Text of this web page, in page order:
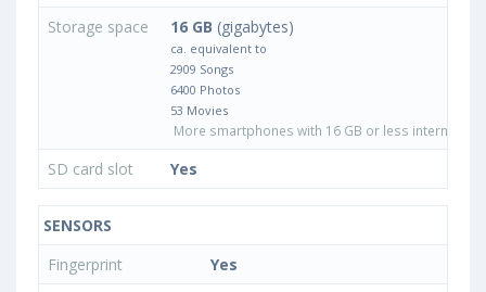
Storage space
16 GB (gigabytes)
ca. equivalent to
2909 Songs
6400 Photos
53 Movies
More smartphones with 16 GB or less internal
SD card slot Yes
SENSORS
Fingerprint
Yes